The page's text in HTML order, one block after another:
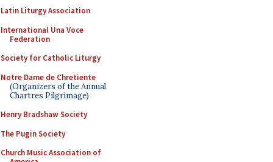
Latin Liturgy Association
International Una Voce
Federation
Society for Catholic Liturgy
Notre Dame de Chretiente
(Organizers of the Annual
Chartres Pilgrimage)
Henry Bradshaw Society
The Pugin Society
Church Music Association of